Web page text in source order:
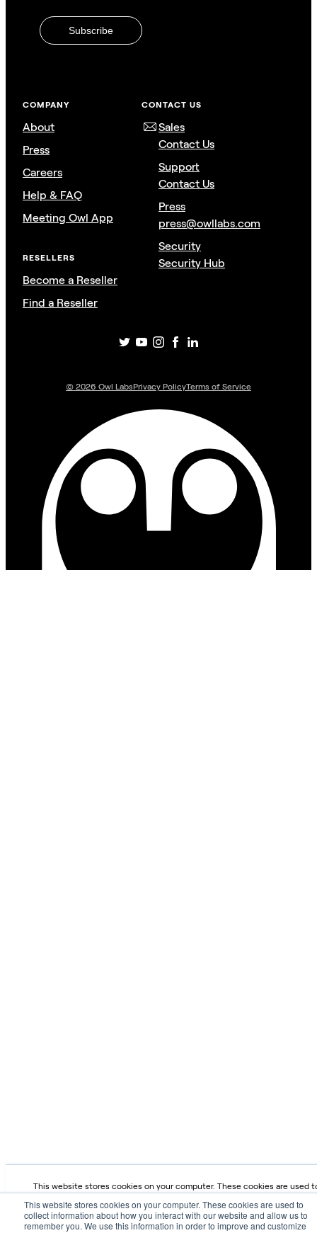
This website stores cookies on your computer. These cookies are used to
collect information about how you interact with our website and allow us to
remember you. We use this information in order to improve and customize
COMPANY
About
Press
Careers
Help & FAQ
Meeting Owl App
RESELLERS
Become a Reseller
Find a Reseller
CONTACT US
Sales
Contact Us
Support
Contact Us
Press
press@owllabs.com
Security
Security Hub
© 2026 Owl LabsPrivacy PolicyTerms of Service
This website stores cookies on your computer. These cookies are used
remember you. We use this information in order to improve and customize
browsing experience and for analytics and metrics about our visitors both